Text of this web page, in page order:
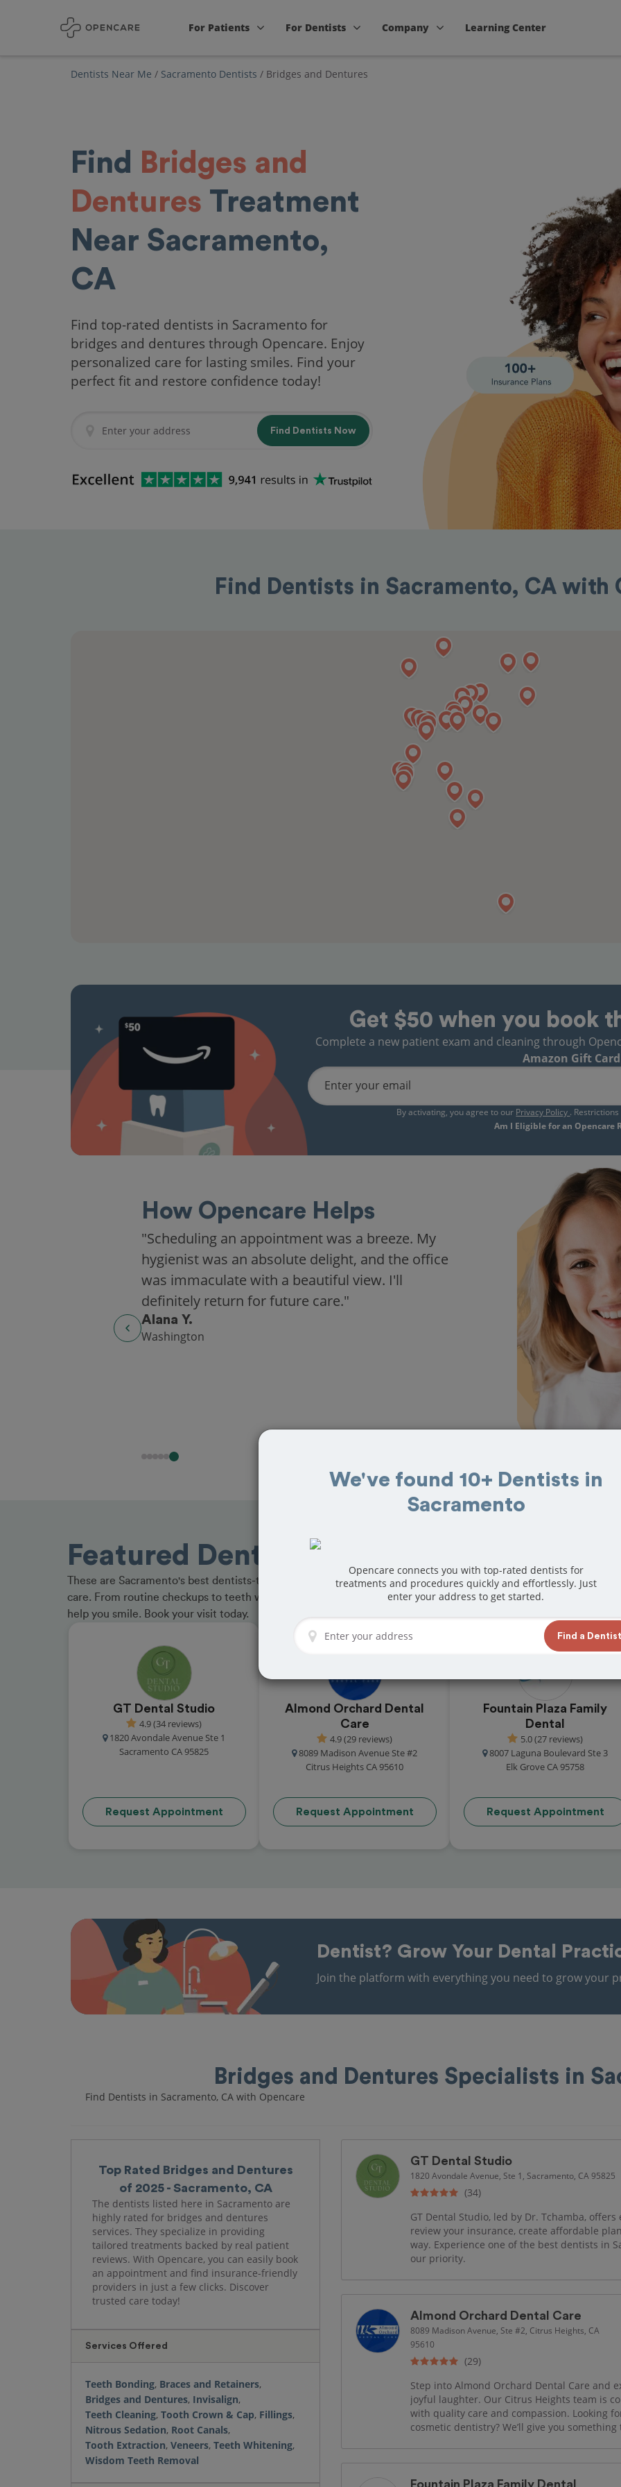
For Patients For Dentists Company Learning Center
Dentists Near Me / Sacramento Dentists / Bridges and Dentures
Find
Bridges and
Dentures Treatment
Near Sacramento,
CA
Find top-rated dentists in Sacramento for
bridges and dentures through Opencare. Enjoy
personalized care for lasting smiles. Find your
perfect fit and restore confidence today!
Find Dentists Now
Find Dentists in Sacramento, CA with
Get $50 when you book
Complete a new patient exam and cleaning through
Amazon Gift
Enter your email
By activating, you agree to our Privacy Policy .
Am I Eligible for an Opencare
How Opencare Helps
"Scheduling an appointment was a breeze. My
hygienist was an absolute delight, and the office
was immaculate with a beautiful view. I'll
definitely return for future care."
Alana Y.
Washington
Featured Dentists in Sacramento
These are Sacramento's best dentists-trusted by patients across the city for their outstanding
care. From routine checkups to teeth whitening, these in-network dental offices are ready to
help you smile. Book your visit today.
GT Dental Studio
4.9 (34 reviews)
1820 Avondale Avenue Ste 1
Sacramento CA 95825
Request Appointment
Almond Orchard Dental
Care
4.9 (29 reviews)
8089 Madison Avenue Ste #2
Citrus Heights CA 95610
Request Appointment
Fountain Plaza Family
Dental
5.0 (27 reviews)
8007 Laguna Boulevard Ste 3
Elk Grove CA 95758
Request Appointment
Dentist? Grow Your Dental
Join the platform with everything you need to grow your
Bridges and Dentures Specialists in
Find Dentists in Sacramento, CA with Opencare
Top Rated Bridges and Dentures
of 2025 - Sacramento, CA
The dentists listed here in Sacramento are
highly rated for bridges and dentures
services. They specialize in providing
tailored treatments backed by real patient
reviews. With Opencare, you can easily book
an appointment and find insurance-friendly
providers in just a few clicks. Discover
trusted care today!
Services Offered
Teeth Bonding, Braces and Retainers,
Bridges and Dentures, Invisalign,
Teeth Cleaning, Tooth Crown & Cap, Fillings,
Nitrous Sedation, Root Canals,
Tooth Extraction, Veneers, Teeth Whitening,
Wisdom Teeth Removal
GT Dental Studio
1820 Avondale Avenue, Ste 1, Sacramento, CA 95825
(34)
GT Dental Studio, led by Dr. Tchamba,
review your insurance, create affordable
way. Experience one of the best dentists in
our priority.
Almond Orchard Dental Care
8089 Madison Avenue, Ste #2, Citrus Heights, CA
95610
(29)
Step into Almond Orchard Dental Care and
joyful laughter. Our Citrus Heights team is
with quality care and compassion. Looking
cosmetic dentistry? We’ll give you
Fountain Plaza Family Dental
We've found 10+ Dentists in
Sacramento
Opencare connects you with top-rated dentists for
treatments and procedures quickly and effortlessly. Just
enter your address to get started.
Find a Dentist